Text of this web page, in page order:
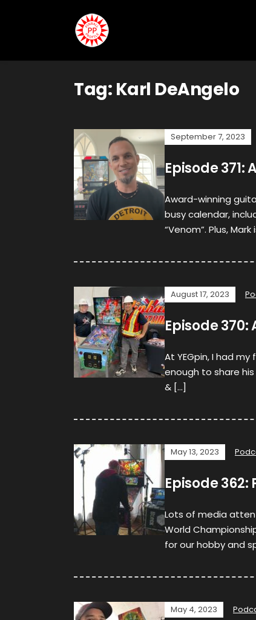
Tag: Karl DeAngelo
September 7, 2023
Episode
Award-winning
busy calendar,
“Venom”. Plus,
August 17, 2023
Episode
At YEGpin, I had
enough to share
& […]
May 13, 2023
Episode
Lots of media
World
for our hobby and
May 4, 2023